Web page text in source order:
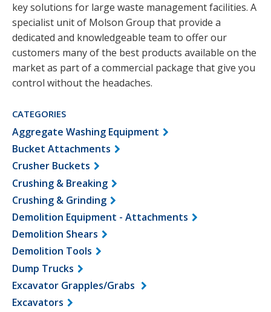
key solutions for large waste management facilities. A
specialist unit of Molson Group that provide a
dedicated and knowledgeable team to offer our
customers many of the best products available on the
market as part of a commercial package that give you
control without the headaches.
CATEGORIES
Aggregate Washing Equipment
Bucket Attachments
Crusher Buckets
Crushing & Breaking
Crushing & Grinding
Demolition Equipment - Attachments
Demolition Shears
Demolition Tools
Dump Trucks
Excavator Grapples/Grabs
Excavators